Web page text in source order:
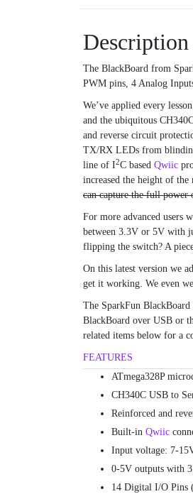
Description
The BlackBoard from
PWM pins, 4 Analog
We’ve applied every
and the ubiquitous
and reverse circuit
TX/RX LEDs from
line of I2C based Qwiic
increased the height of
can capture the full power
For more advanced users
between 3.3V or 5V with
flipping the switch? A
On this latest version we
get it working. We even
The SparkFun
BlackBoard over USB or
related items below for a
FEATURES
ATmega328P
CH340C USB to
Reinforced and
Built-in Qwiic
Input voltage: 7-
0-5V outputs with
14 Digital I/O Pins